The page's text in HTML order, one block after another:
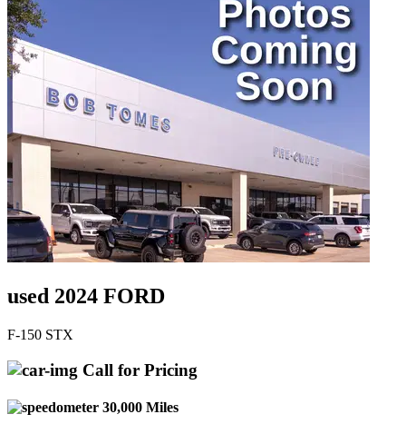
used 2024 FORD
F-150 STX
Call for Pricing
30,000 Miles